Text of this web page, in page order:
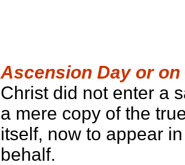
Ascension Day or
Christ did not enter a
a mere copy of the
itself, now to appear
behalf.